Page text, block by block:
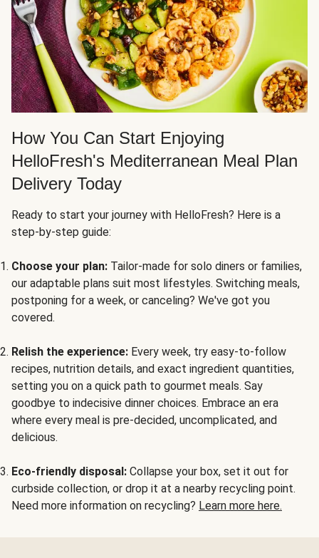
How You Can Start Enjoying
HelloFresh's Mediterranean Meal Plan
Delivery Today
Ready to start your journey with HelloFresh? Here is a
step-by-step guide:
Choose your plan: Tailor-made for solo diners or families,
our adaptable plans suit most lifestyles. Switching meals,
postponing for a week, or canceling? We've got you
covered.
Relish the experience: Every week, try easy-to-follow
recipes, nutrition details, and exact ingredient quantities,
setting you on a quick path to gourmet meals. Say
goodbye to indecisive dinner choices. Embrace an era
where every meal is pre-decided, uncomplicated, and
delicious.
Eco-friendly disposal: Collapse your box, set it out for
curbside collection, or drop it at a nearby recycling point.
Need more information on recycling? Learn more here.